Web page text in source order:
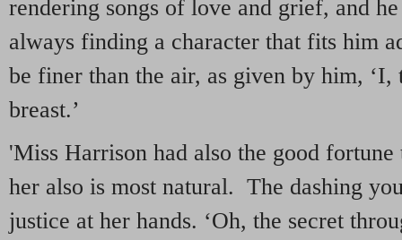
rendering songs of love and grief, and
always finding a character that fits him
be finer than the air, as given by him,
breast.’
'Miss Harrison had also the good
her also is most natural. The dashing
justice at her hands. ‘Oh, the secret